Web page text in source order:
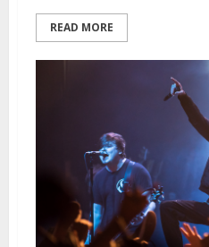
READ MORE